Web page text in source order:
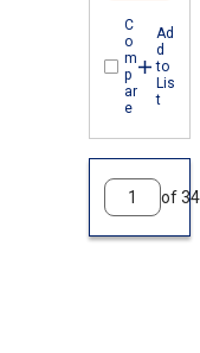
C
o
m
p
ar
e
Ad
d
to
Lis
t
of 34